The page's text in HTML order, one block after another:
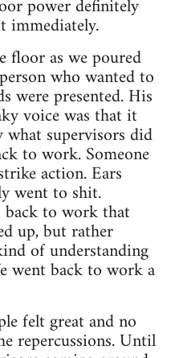
power definitely
immediately.
floor as we poured
who wanted to
were presented. His
voice was that it
what supervisors did
to work. Someone
action. Ears
went to shit.
back to work that
up, but rather
of understanding
went back to work a
felt great and no
repercussions. Until